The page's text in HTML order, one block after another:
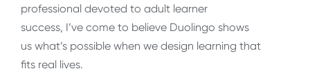
professional devoted to adult learner
success, I’ve come to believe Duolingo shows
us what’s possible when we design learning that
fits real lives.